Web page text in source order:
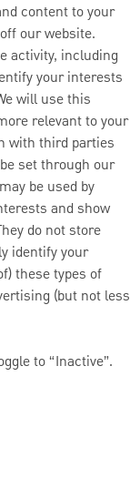
content to your
our website.
activity, including
your interests
will use this
relevant to your
with third parties
set through our
be used by
and show
do not store
identify your
these types of
(but not less
to “Inactive”.